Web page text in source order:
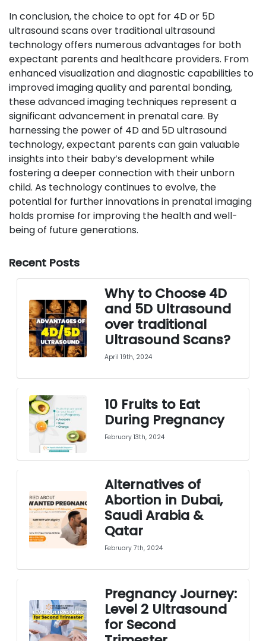
In conclusion, the choice to opt for 4D or 5D
ultrasound scans over traditional ultrasound
technology offers numerous advantages for both
expectant parents and healthcare providers. From
enhanced visualization and diagnostic capabilities to
improved imaging quality and parental bonding,
these advanced imaging techniques represent a
significant advancement in prenatal care. By
harnessing the power of 4D and 5D ultrasound
technology, expectant parents can gain valuable
insights into their baby’s development while
fostering a deeper connection with their unborn
child. As technology continues to evolve, the
potential for further innovations in prenatal imaging
holds promise for improving the health and well-
being of future generations.
Recent Posts
Why to Choose 4D
and 5D Ultrasound
over traditional
Ultrasound Scans?
April 19th, 2024
10 Fruits to Eat
During Pregnancy
February 13th, 2024
Alternatives of
Abortion in Dubai,
Saudi Arabia &
Qatar
February 7th, 2024
Pregnancy Journey:
Level 2 Ultrasound
for Second